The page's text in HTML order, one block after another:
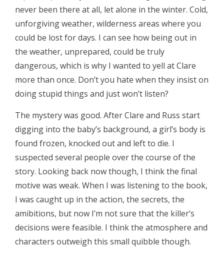
never been there at all, let alone in the winter. Cold,
unforgiving weather, wilderness areas where you
could be lost for days. I can see how being out in
the weather, unprepared, could be truly
dangerous, which is why I wanted to yell at Clare
more than once. Don’t you hate when they insist on
doing stupid things and just won’t listen?
The mystery was good. After Clare and Russ start
digging into the baby’s background, a girl’s body is
found frozen, knocked out and left to die. I
suspected several people over the course of the
story. Looking back now though, I think the final
motive was weak. When I was listening to the book,
I was caught up in the action, the secrets, the
amibitions, but now I’m not sure that the killer’s
decisions were feasible. I think the atmosphere and
characters outweigh this small quibble though.